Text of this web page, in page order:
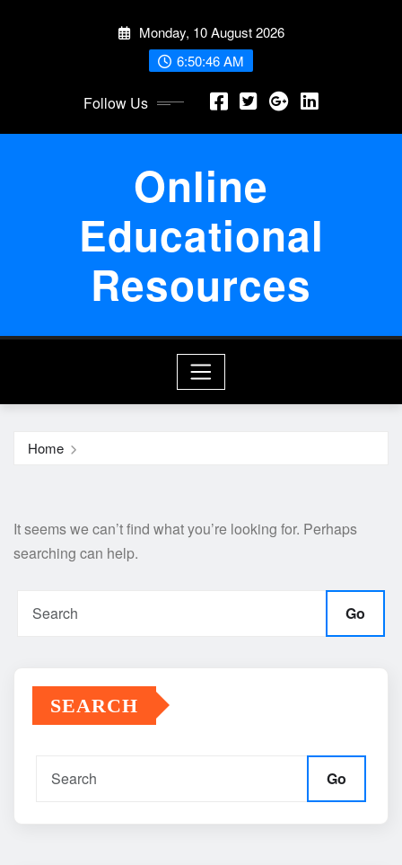
Monday, 10 August 2026
6:50:46 AM
Follow Us
Online
Educational
Resources
Home
It seems we can’t find what you’re looking for. Perhaps
searching can help.
Go
SEARCH
Go